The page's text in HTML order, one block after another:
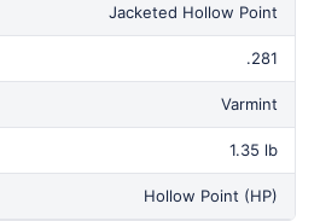
Jacketed Hollow Point
.281
Varmint
1.35 lb
Hollow Point (HP)